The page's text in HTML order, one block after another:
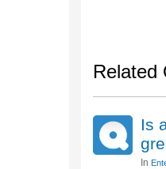
Related
Is
In